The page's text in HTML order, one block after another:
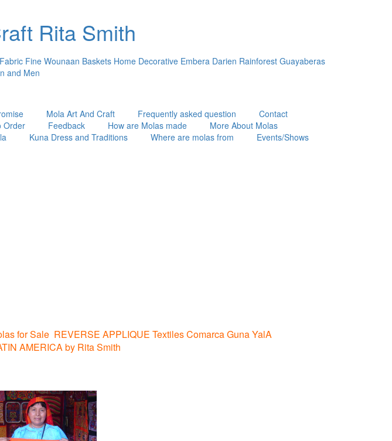
Rita Smith
Fine Wounaan Baskets Home Decorative Embera Darien Rainforest Guayaberas
and Men
Mola Art And Craft Frequently asked question
Contact
Order Feedback How are Molas made
More About Molas
Kuna Dress and Traditions Where are molas from
Events/Shows
for Sale REVERSE APPLIQUE Textiles Comarca Guna YalA
AMERICA by Rita Smith